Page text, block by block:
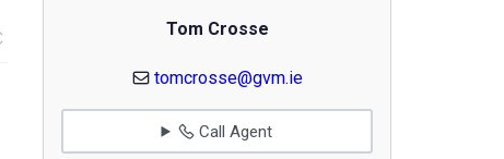
Tom Crosse
tomcrosse@gvm.ie
Call Agent